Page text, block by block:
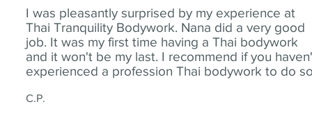
I was pleasantly surprised by my experience at
Thai Tranquility Bodywork. Nana did a very good
job. It was my first time having a Thai bodywork
and it won't be my last. I recommend if you
experienced a profession Thai bodywork to do
C.P.